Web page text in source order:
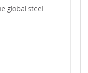
global steel